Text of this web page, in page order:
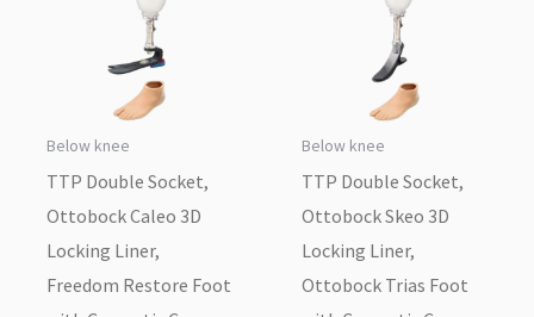
Below knee
TTP Double Socket,
Ottobock Caleo 3D
Locking Liner,
Freedom Restore Foot
Below knee
TTP Double Socket,
Ottobock Skeo 3D
Locking Liner,
Ottobock Trias Foot